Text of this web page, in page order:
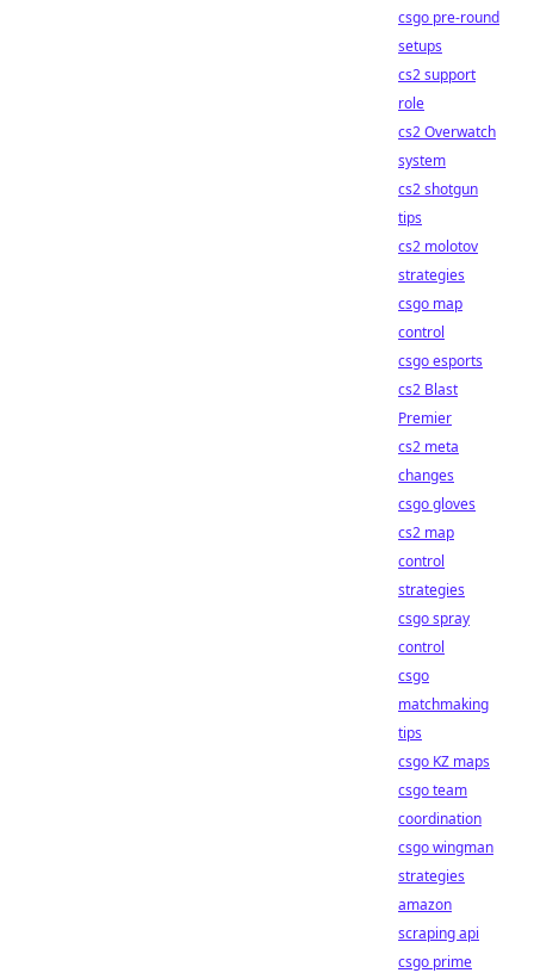
csgo pre-round
setups
cs2 support
role
cs2 Overwatch
system
cs2 shotgun
tips
cs2 molotov
strategies
csgo map
control
csgo esports
cs2 Blast
Premier
cs2 meta
changes
csgo gloves
cs2 map
control
strategies
csgo spray
control
csgo
matchmaking
tips
csgo KZ maps
csgo team
coordination
csgo wingman
strategies
amazon
scraping api
csgo prime